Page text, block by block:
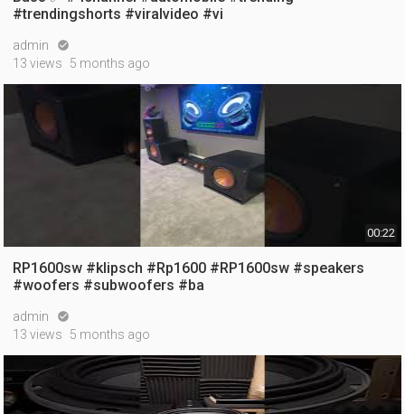
#trendingshorts #viralvideo #vi
admin 
13 views 5 months ago
00:22
RP1600sw #klipsch #Rp1600 #RP1600sw #speakers
#woofers #subwoofers #ba
admin 
13 views 5 months ago